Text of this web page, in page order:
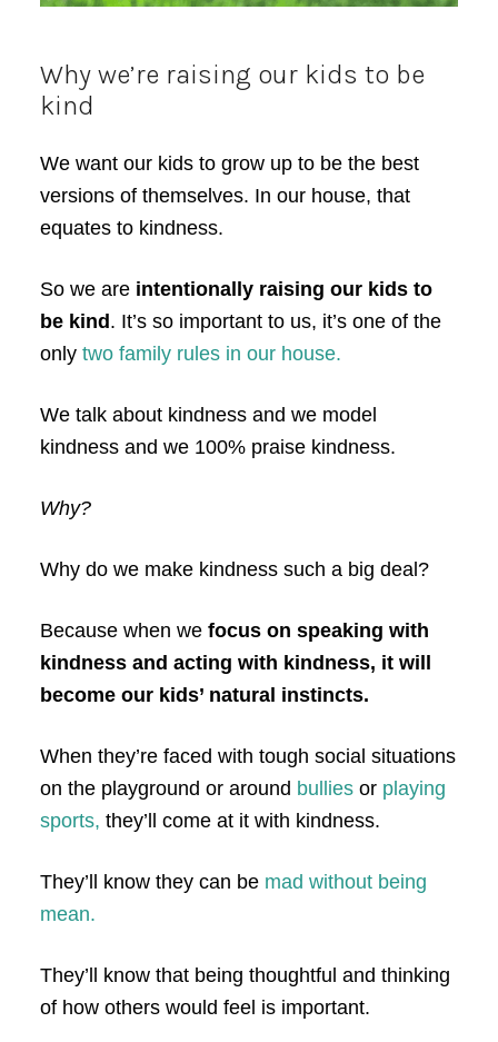
Why we’re raising our kids to be
kind
We want our kids to grow up to be the best
versions of themselves. In our house, that
equates to kindness.
So we are intentionally raising our kids to
be kind . It’s so important to us, it’s one of the
only two family rules in our house.
We talk about kindness and we model
kindness and we 100% praise kindness.
Why?
Why do we make kindness such a big deal?
Because when we focus on speaking with
kindness and acting with kindness, it will
become our kids’ natural instincts.
When they’re faced with tough social situations
on the playground or around bulliesor playing
sports, they’ll come at it with kindness.
They’ll know they can be mad without being
mean.
They’ll know that being thoughtful and thinking
of how others would feel is important.